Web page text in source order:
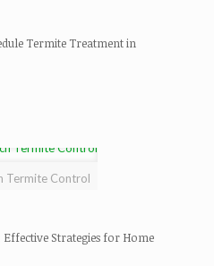
Termite Treatment in
Termite Control
Strategies for Home